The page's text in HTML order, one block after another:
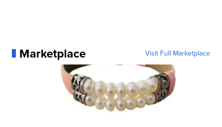
Marketplace Visit Full Marketplace